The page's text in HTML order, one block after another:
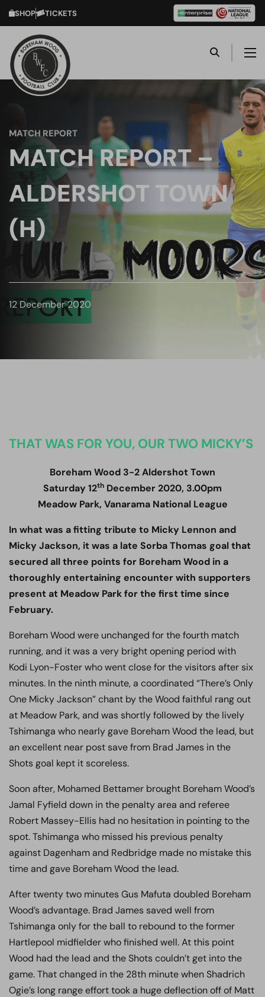
SHOP TICKETS
MATCH REPORT
MATCH REPORT –
ALDERSHOT TOWN
(H)
12 December 2020
THAT WAS FOR YOU, OUR TWO MICKY’S
Boreham Wood 3-2 Aldershot Town
Saturday 12th December 2020, 3.00pm
Meadow Park, Vanarama National League
In what was a fitting tribute to Micky Lennon and
Micky Jackson, it was a late Sorba Thomas goal that
secured all three points for Boreham Wood in a
thoroughly entertaining encounter with supporters
present at Meadow Park for the first time since
February.
Boreham Wood were unchanged for the fourth match
running, and it was a very bright opening period with
Kodi Lyon-Foster who went close for the visitors after six
minutes. In the ninth minute, a coordinated “There’s Only
One Micky Jackson” chant by the Wood faithful rang out
at Meadow Park, and was shortly followed by the lively
Tshimanga who nearly gave Boreham Wood the lead, but
an excellent near post save from Brad James in the
Shots goal kept it scoreless.
Soon after, Mohamed Bettamer brought Boreham Wood’s
Jamal Fyfield down in the penalty area and referee
Robert Massey-Ellis had no hesitation in pointing to the
spot. Tshimanga who missed his previous penalty
against Dagenham and Redbridge made no mistake this
time and gave Boreham Wood the lead.
After twenty two minutes Gus Mafuta doubled Boreham
Wood’s advantage. Brad James saved well from
Tshimanga only for the ball to rebound to the former
Hartlepool midfielder who finished well. At this point
Wood had the lead and the Shots couldn’t get into the
game. That changed in the 28th minute when Shadrich
Ogie’s long range effort took a huge deflection off of Matt